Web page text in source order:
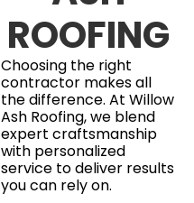
ROOFING
Choosing the right
contractor makes all
the difference. At Willow
Ash Roofing, we blend
expert craftsmanship
with personalized
service to deliver results
you can rely on.